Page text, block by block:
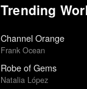
Trending
Channel Orange
Frank Ocean
Robe of Gems
Natalia López